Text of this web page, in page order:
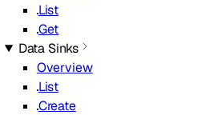
List
Get
Data Sinks
Overview
List
Create